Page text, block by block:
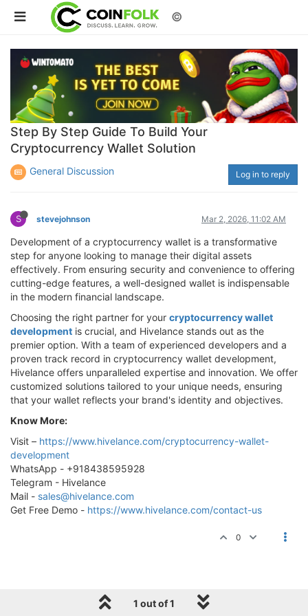
©
Step By Step Guide To Build Your
Cryptocurrency Wallet Solution
General Discussion Log in to reply
S stevejohnson Mar 2, 2026, 11:02 AM
Development of a cryptocurrency wallet is a transformative
step for anyone looking to manage their digital assets
effectively. From ensuring security and convenience to offering
cutting-edge features, a well-designed wallet is indispensable
in the modern financial landscape.
Choosing the right partner for your cryptocurrency wallet
development is crucial, and Hivelance stands out as the
premier option. With a team of experienced developers and a
proven track record in cryptocurrency wallet development,
Hivelance offers unparalleled expertise and innovation. We offer
customized solutions tailored to your unique needs, ensuring
that your wallet reflects your brand's identity and objectives.
Know More:
Visit – https://www.hivelance.com/cryptocurrency-wallet-
development
WhatsApp - +918438595928
Telegram - Hivelance
Mail - sales@hivelance.com
Get Free Demo - https://www.hivelance.com/contact-us
0
1 out of 1